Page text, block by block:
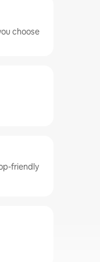
choose
friendly